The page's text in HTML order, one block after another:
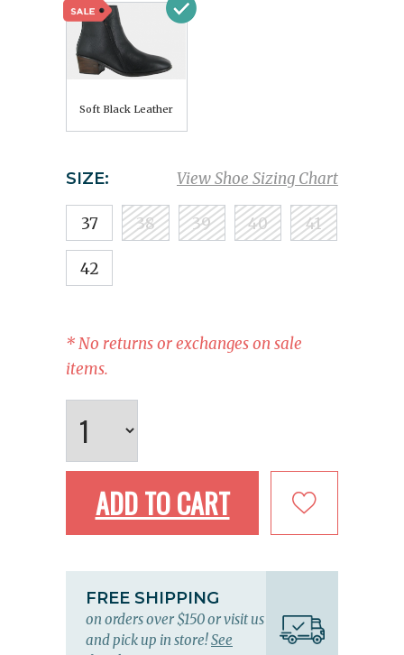
Soft Black Leather
View Shoe Sizing Chart
SIZE:
37 38 39 40 41
42
* No returns or exchanges on sale
items.
ADD TO CART
FREE SHIPPING
on orders over $150 or visit us
and pick up in store!See